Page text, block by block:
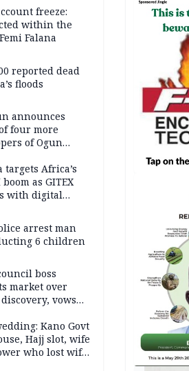
freeze:
within the
Falana
reported dead
floods
announces
four more
of Ogun
targets Africa’s
as GITEX
with digital
arrest man
6 children
boss
market over
vows
Kano Govt
Hajj slot, wife
who lost wife,